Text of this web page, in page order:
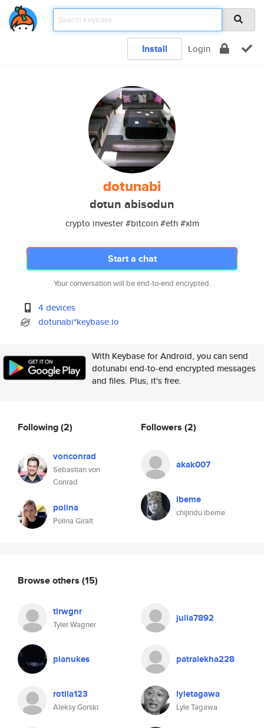
Install Login
dotunabi
dotun abisodun
crypto invester #bitcoin #eth #xlm
Start a chat
Your conversation will be end-to-end encrypted.
4 devices
dotunabi*keybase.io
With Keybase for Android, you can send
dotunabi end-to-end encrypted messages
and files. Plus, it's free.
Following(2)
vonconrad
Sebastian von
Conrad
polina
Polina Giralt
Followers (2)
akak007
ibeme
chijindu ibeme
Browse others (15)
tlrwgnr
Tyler Wagner
julia7892
planukes patralekha228
rotila123
Aleksy Gorski
lyletagawa
Lyle Tagawa